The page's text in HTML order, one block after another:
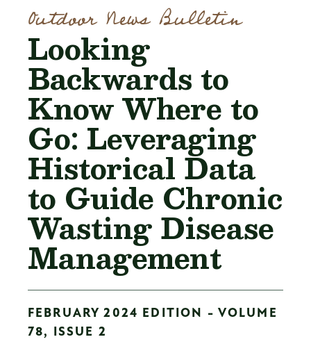
Outdoor News Bulletin
Looking
Backwards to
Know Where to
Go: Leveraging
Historical Data
to Guide Chronic
Wasting Disease
Management
FEBRUARY 2024 EDITION - VOLUME
78, ISSUE 2